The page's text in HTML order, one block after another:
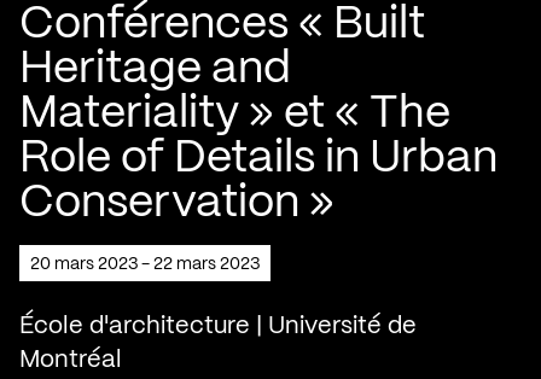
Conférences « Built
Heritage and
Materiality » et « The
Role of Details in Urban
Conservation »
20 mars 2023 - 22 mars 2023
École d'architecture | Université de
Montréal